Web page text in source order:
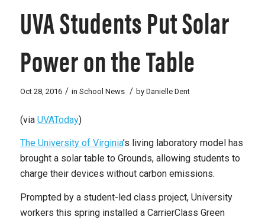
UVA Students Put Solar
Power on the Table
Oct 28, 2016 / in School News / by Danielle Dent
(via UVAToday)
The University of Virginia’s living laboratory model has
brought a solar table to Grounds, allowing students to
charge their devices without carbon emissions.
Prompted by a student-led class project, University
workers this spring installed a CarrierClass Green